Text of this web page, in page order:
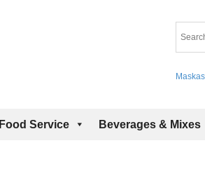
Food Service Beverages & Mixes